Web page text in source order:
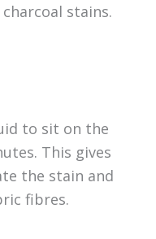
stains.
to sit on the
This gives
the stain and
fibres.